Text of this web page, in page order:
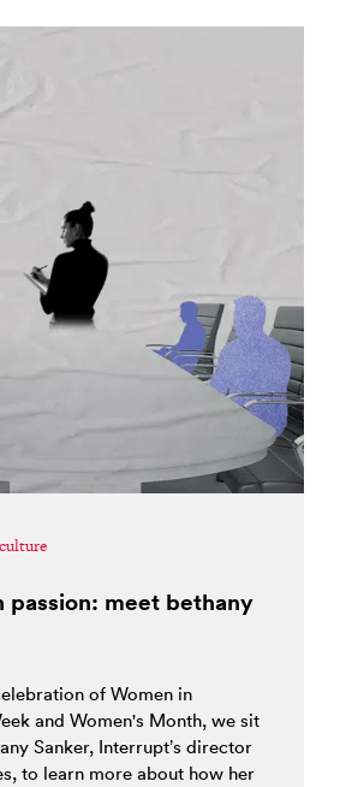
culture
passion: meet bethany
of Women in
and Women's Month, we sit
Sanker, Interrupt’s director
to learn more about how her